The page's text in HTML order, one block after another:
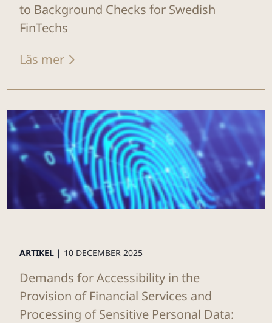
to Background Checks for Swedish
FinTechs
Läs mer
ARTIKEL | 10 DECEMBER 2025
Demands for Accessibility in the
Provision of Financial Services and
Processing of Sensitive Personal Data: